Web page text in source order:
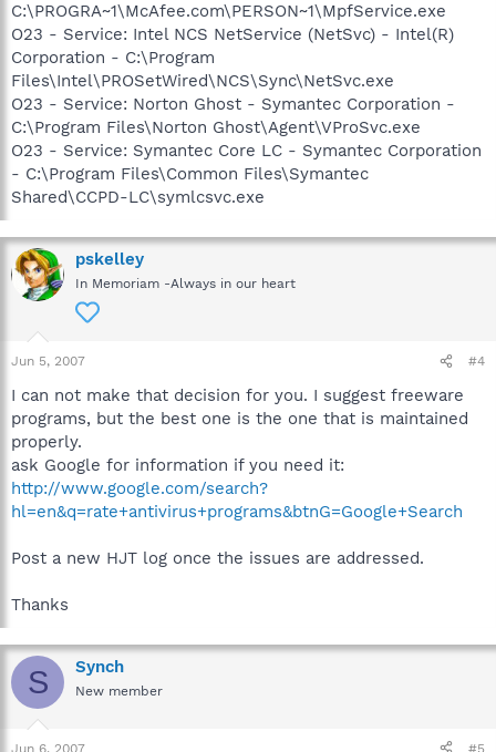
C:\PROGRA~1\McAfee.com\PERSON~1\MpfService.exe
O23 - Service: Intel NCS NetService (NetSvc) - Intel(R)
Corporation - C:\Program
Files\Intel\PROSetWired\NCS\Sync\NetSvc.exe
O23 - Service: Norton Ghost - Symantec Corporation -
C:\Program Files\Norton Ghost\Agent\VProSvc.exe
O23 - Service: Symantec Core LC - Symantec Corporation
- C:\Program Files\Common Files\Symantec
Shared\CCPD-LC\symlcsvc.exe
pskelley
In Memoriam -Always in our heart
Jun 5, 2007 #4
I can not make that decision for you. I suggest freeware
programs, but the best one is the one that is maintained
properly.
ask Google for information if you need it:
http://www.google.com/search?
hl=en&q=rate+antivirus+programs&btnG=Google+Search
Post a new HJT log once the issues are addressed.
Thanks
S Synch
New member
Jun 6, 2007 #5